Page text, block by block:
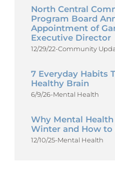
North Central
Program Board
Appointment of
Executive Director
12/29/22-Community
7 Everyday Habits
Healthy Brain
6/9/26-Mental Health
Why Mental
Winter and How to
12/10/25-Mental Health